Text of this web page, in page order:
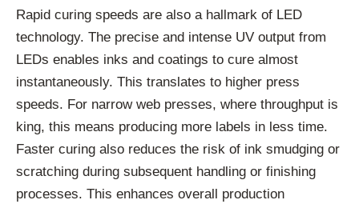
Rapid curing speeds are also a hallmark of LED
technology. The precise and intense UV output from
LEDs enables inks and coatings to cure almost
instantaneously. This translates to higher press
speeds. For narrow web presses, where throughput is
king, this means producing more labels in less time.
Faster curing also reduces the risk of ink smudging or
scratching during subsequent handling or finishing
processes. This enhances overall production